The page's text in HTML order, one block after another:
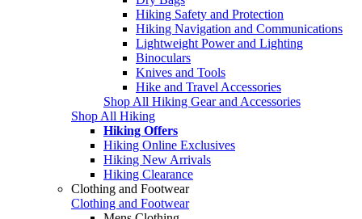
Hiking Safety and Protection
Hiking Navigation and Communications
Lightweight Power and Lighting
Binoculars
Knives and Tools
Hike and Travel Accessories
Shop All Hiking Gear and Accessories
Shop All Hiking
Hiking Offers
Hiking Online Exclusives
Hiking New Arrivals
Hiking Clearance
Clothing and Footwear
Clothing and Footwear